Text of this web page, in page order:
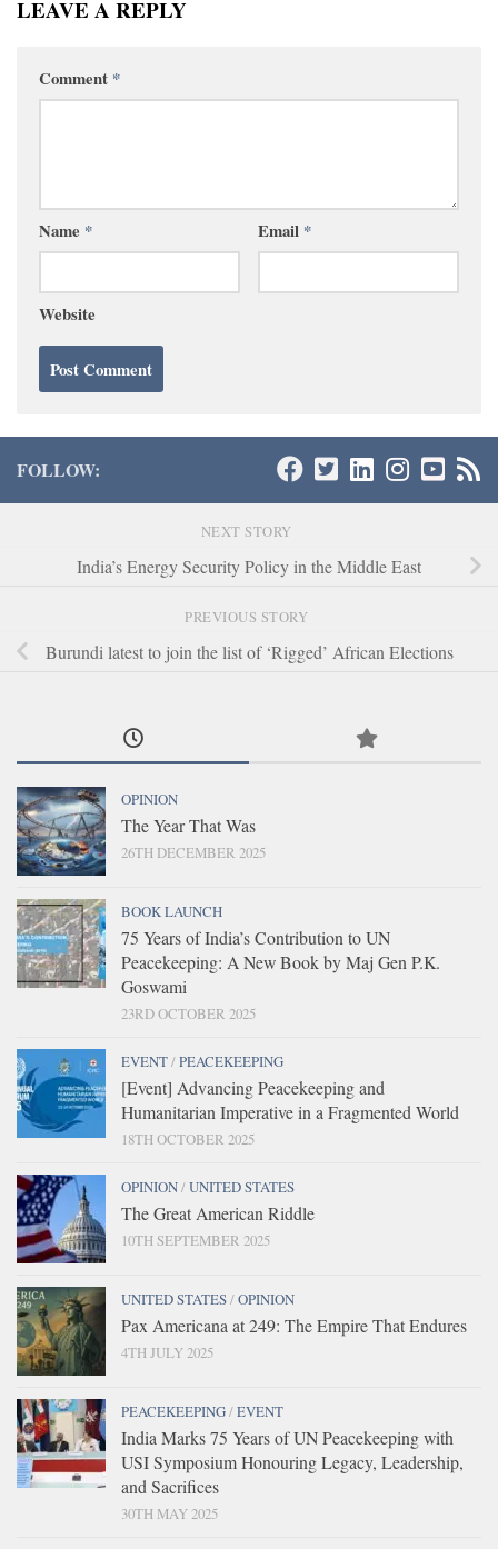
LEAVE A REPLY
Comment *
Name * Email *
Website
FOLLOW:
NEXT STORY
India’s Energy Security Policy in the Middle East
PREVIOUS STORY
Burundi latest to join the list of ‘Rigged’ African Elections
OPINION
The Year That Was
26TH DECEMBER 2025
BOOK LAUNCH
75 Years of India’s Contribution to UN
Peacekeeping: A New Book by Maj Gen P.K.
Goswami
23RD OCTOBER 2025
EVENT/PEACEKEEPING
[Event] Advancing Peacekeeping and
Humanitarian Imperative in a Fragmented World
18TH OCTOBER 2025
OPINION/UNITED STATES
The Great American Riddle
10TH SEPTEMBER 2025
UNITED STATES/OPINION
Pax Americana at 249: The Empire That Endures
4TH JULY 2025
PEACEKEEPING/EVENT
India Marks 75 Years of UN Peacekeeping with
USI Symposium Honouring Legacy, Leadership,
and Sacrifices
30TH MAY 2025